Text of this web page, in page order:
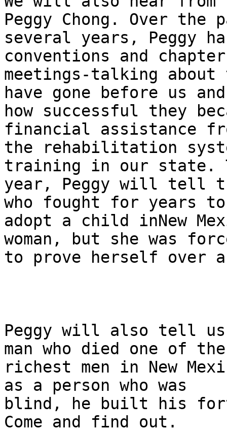
Peggy Chong. Over the
several years, Peggy
conventions and chapter
meetings-talking about
have gone before us and
how successful they
financial assistance
the rehabilitation
training in our state.
year, Peggy will tell
who fought for years to
adopt a child inNew
woman, but she was
to prove herself over
Peggy will also tell
man who died one of the
richest men in New
as a person who was
blind, he built his
Come and find out.